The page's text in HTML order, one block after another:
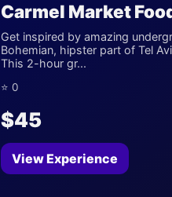
Carmel Market
Get inspired by amazing
Bohemian, hipster part of Tel
This 2-hour gr...
⭐ 0
$45
View Experience